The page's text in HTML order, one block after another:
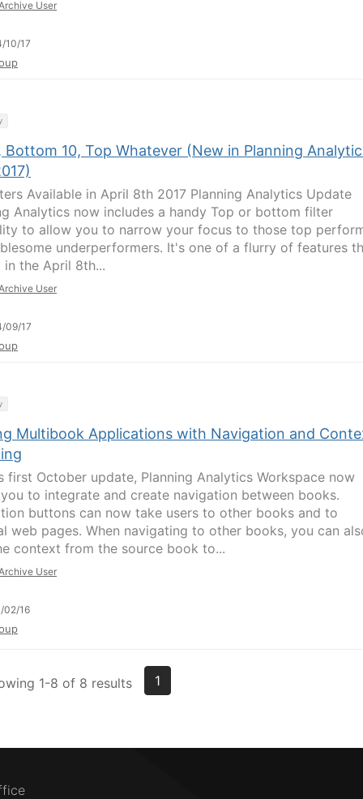
User
10/17
Bottom 10, Top Whatever (New in Planning
Available in April 8th 2017 Planning Analytics Update
Analytics now includes a handy Top or bottom filter
to allow you to narrow your focus to those top
underperformers. It's one of a flurry of features
in the April 8th...
User
09/17
Multibook Applications with Navigation and
first October update, Planning Analytics Workspace now
to integrate and create navigation between books.
buttons can now take users to other books and to
web pages. When navigating to other books, you can
context from the source book to...
User
02/16
1-8 of 8 results 1